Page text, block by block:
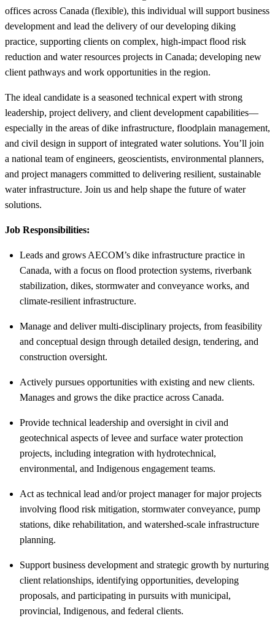
offices across Canada (flexible), this individual will support business
development and lead the delivery of our developing diking
practice, supporting clients on complex, high-impact flood risk
reduction and water resources projects in Canada; developing new
client pathways and work opportunities in the region.
The ideal candidate is a seasoned technical expert with strong
leadership, project delivery, and client development capabilities—
especially in the areas of dike infrastructure, floodplain management,
and civil design in support of integrated water solutions. You’ll join
a national team of engineers, geoscientists, environmental planners,
and project managers committed to delivering resilient, sustainable
water infrastructure. Join us and help shape the future of water
solutions.
Job Responsibilities:
Leads and grows AECOM’s dike infrastructure practice in
Canada, with a focus on flood protection systems, riverbank
stabilization, dikes, stormwater and conveyance works, and
climate-resilient infrastructure.
Manage and deliver multi-disciplinary projects, from feasibility
and conceptual design through detailed design, tendering, and
construction oversight.
Actively pursues opportunities with existing and new clients.
Manages and grows the dike practice across Canada.
Provide technical leadership and oversight in civil and
geotechnical aspects of levee and surface water protection
projects, including integration with hydrotechnical,
environmental, and Indigenous engagement teams.
Act as technical lead and/or project manager for major projects
involving flood risk mitigation, stormwater conveyance, pump
stations, dike rehabilitation, and watershed-scale infrastructure
planning.
Support business development and strategic growth by nurturing
client relationships, identifying opportunities, developing
proposals, and participating in pursuits with municipal,
provincial, Indigenous, and federal clients.